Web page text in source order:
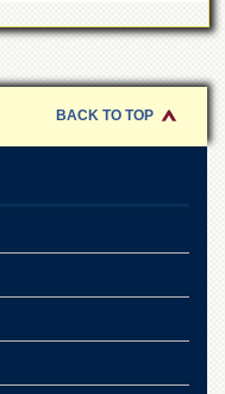
BACK TO TOP